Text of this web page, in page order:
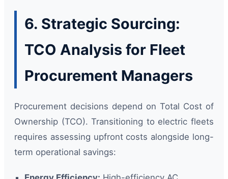
6. Strategic Sourcing:
TCO Analysis for Fleet
Procurement Managers
Procurement decisions depend on Total Cost of
Ownership (TCO). Transitioning to electric fleets
requires assessing upfront costs alongside long-
term operational savings: